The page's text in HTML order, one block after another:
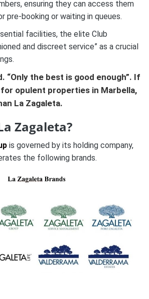
ensuring they can access them
pre-booking or waiting in queues.
facilities, the elite Club
and discreet service” as a crucial
“Only the best is good enough”. If
for opulent properties in Marbella,
La Zagaleta.
Zagaleta?
is governed by its holding company,
the following brands.